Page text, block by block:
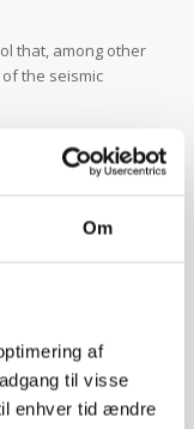
Om
af
til visse
enhver tid ændre
that, among other
the seismic
detailed
you access to a
related
thickness and
a short
i.This also
can add to the
designed sections